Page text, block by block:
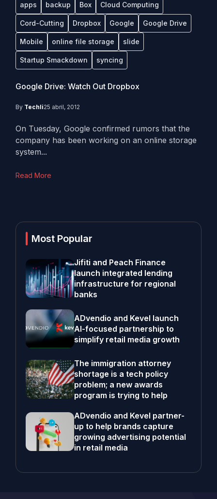
apps backup Box Cloud Computing
Cord-Cutting Dropbox Google Google Drive
Mobile online file storage slide
Startup Smackdown syncing
Google Drive: Watch Out Dropbox
By Techli25 abril, 2012
On Tuesday, Google confirmed rumors that the
company has been working on an online storage
system...
Read More
Most Popular
Jifiti and Peach Finance
launch integrated lending
infrastructure for regional
banks
ADvendio and Kevel launch
AI-focused partnership to
simplify retail media growth
The immigration attorney
shortage is a tech policy
problem; a new awards
program is trying to help
ADvendio and Kevel partner-
up to help brands capture
growing advertising potential
in retail media